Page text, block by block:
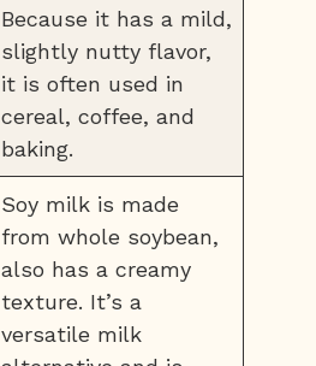
Because it has a mild,
slightly nutty flavor,
it is often used in
cereal, coffee, and
baking.
Soy milk is made
from whole soybean,
also has a creamy
texture. It’s a
versatile milk